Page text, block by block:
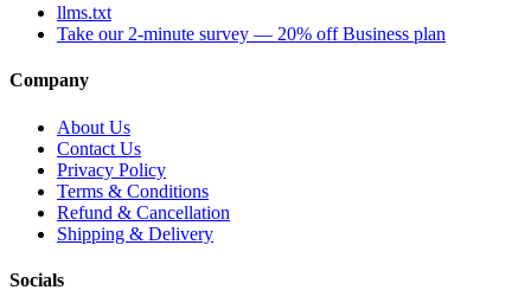
llms.txt
Take our 2-minute survey — 20% off Business plan
Company
About Us
Contact Us
Privacy Policy
Terms & Conditions
Refund & Cancellation
Shipping & Delivery
Socials